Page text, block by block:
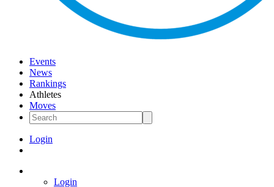
Events
News
Rankings
Athletes
Moves
Login
Login